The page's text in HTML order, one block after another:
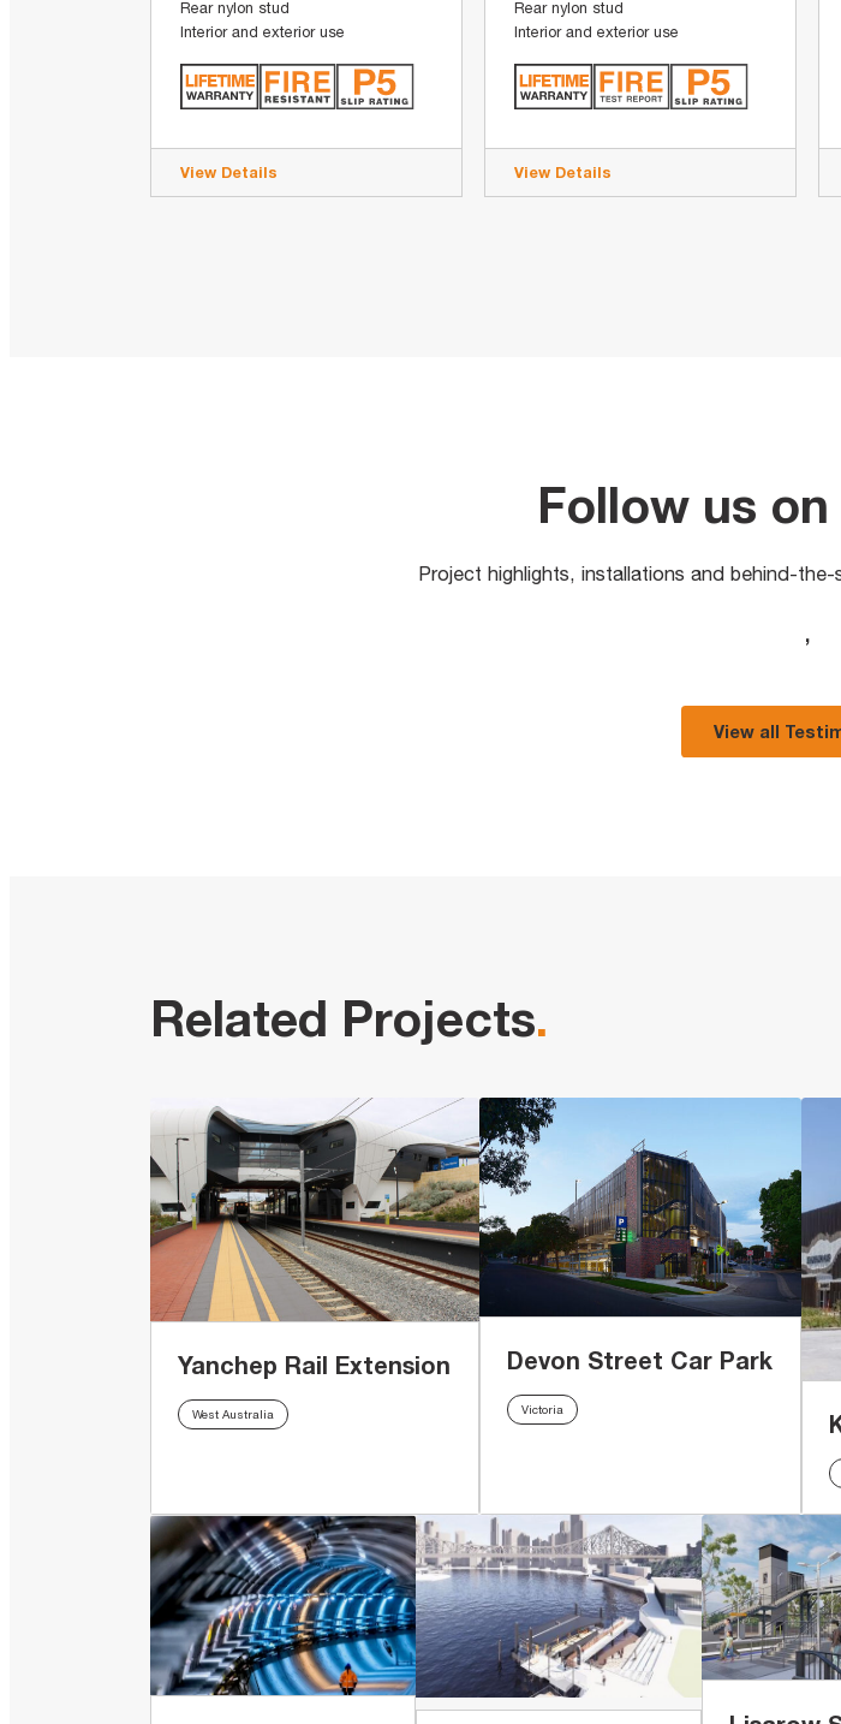
Rear nylon stud
Interior and exterior use
View Details
Rear nylon stud
Interior and exterior use
View Details
Follow us
Project highlights, installations and behind-
,
View all
Related Projects.
Yanchep Rail Extension
West Australia
Devon Street Car Park
Victoria